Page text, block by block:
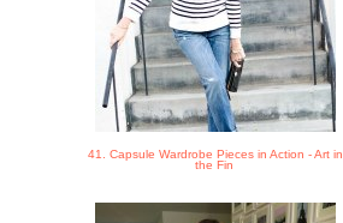
41. Capsule Wardrobe Pieces in Action - Art in
the Fin